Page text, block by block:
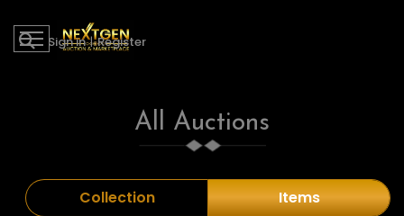
Sign in | Register
All Auctions
Collection Items